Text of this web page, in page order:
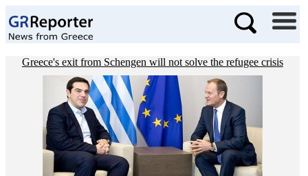
Greece's exit from Schengen will not solve the refugee crisis